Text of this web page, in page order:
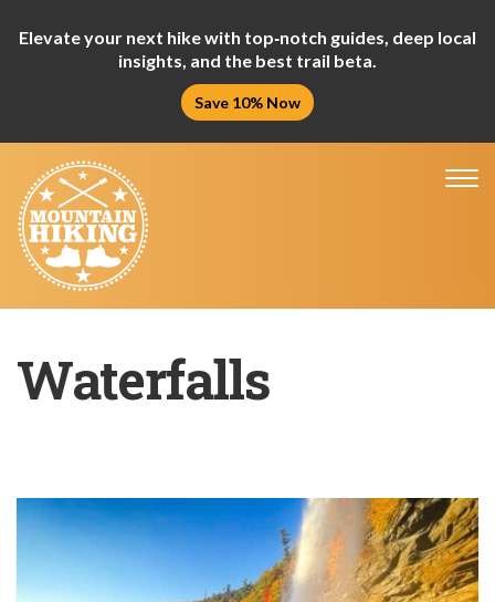
Elevate your next hike with top‑notch guides, deep local
insights, and the best trail beta.
Save 10% Now
Waterfalls